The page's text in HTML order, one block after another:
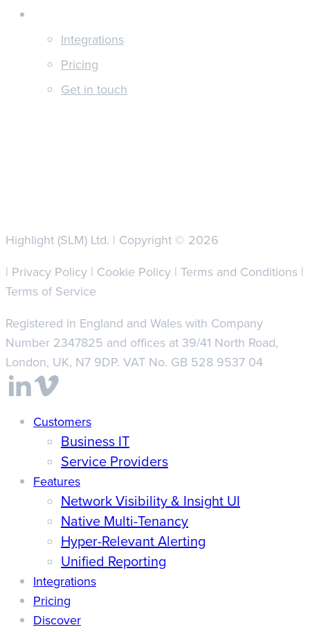
Integrations
Pricing
Get in touch
Highlight (SLM) Ltd. | Copyright © 2026
| Privacy Policy | Cookie Policy | Terms and Conditions |
Terms of Service
Registered in England and Wales with Company
Number 2347825 and offices at 39/41 North Road,
London, UK, N7 9DP. VAT No. GB 528 9537 04
CloseCustomers
Business IT
Service Providers
Features
Network Visibility & Insight UI
Native Multi-Tenancy
Hyper-Relevant Alerting
Unified Reporting
Integrations
Pricing
Discover